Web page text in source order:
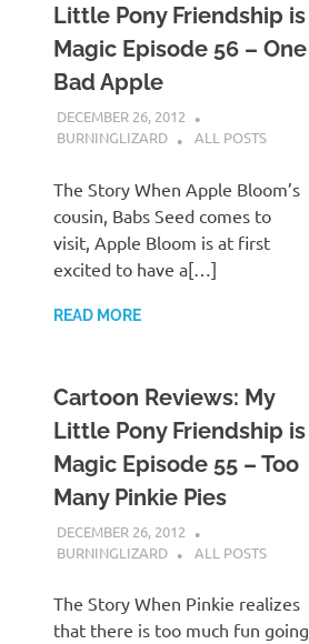
Little Pony Friendship is
Magic Episode 56 – One
Bad Apple
DECEMBER 26, 2012
BURNINGLIZARD
ALL POSTS
The Story When Apple Bloom’s
cousin, Babs Seed comes to
visit, Apple Bloom is at first
excited to have a[…]
READ MORE
Cartoon Reviews: My
Little Pony Friendship is
Magic Episode 55 – Too
Many Pinkie Pies
DECEMBER 26, 2012
BURNINGLIZARD
ALL POSTS
The Story When Pinkie realizes
that there is too much fun going